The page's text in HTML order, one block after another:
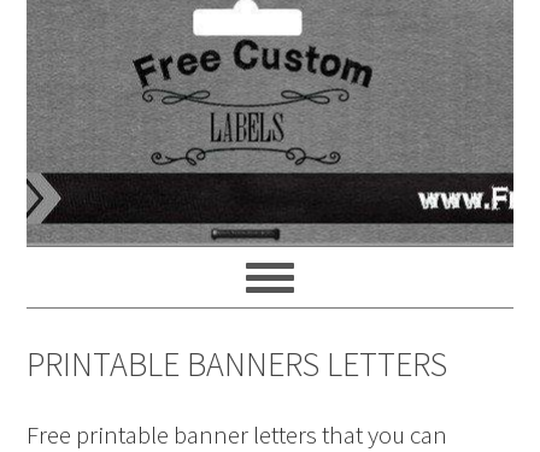
PRINTABLE BANNERS LETTERS
Free printable banner letters that you can